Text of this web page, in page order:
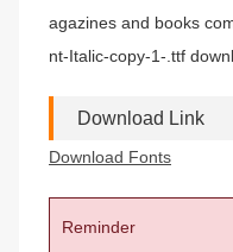
agazines and books
nt-Italic-copy-1-.ttf
Download Link
Download Fonts
Reminder